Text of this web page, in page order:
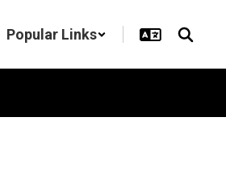
Popular Links